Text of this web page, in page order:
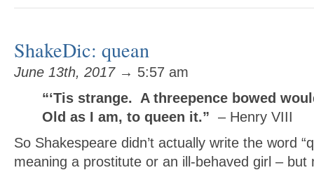
ShakeDic: quean
June 13th, 2017→ 5:57 am
“‘Tis strange. A threepence bowed
Old as I am, to queen it.” – Henry VIII
So Shakespeare didn’t actually write the word
meaning a prostitute or an ill-behaved girl – but